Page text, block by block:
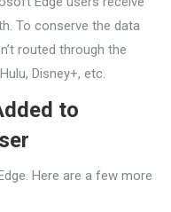
To conserve the data
routed through the
Disney+, etc.
to
Here are a few more